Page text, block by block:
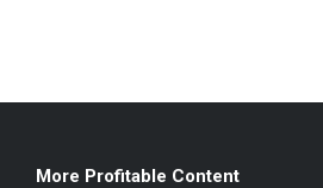
More Profitable Content